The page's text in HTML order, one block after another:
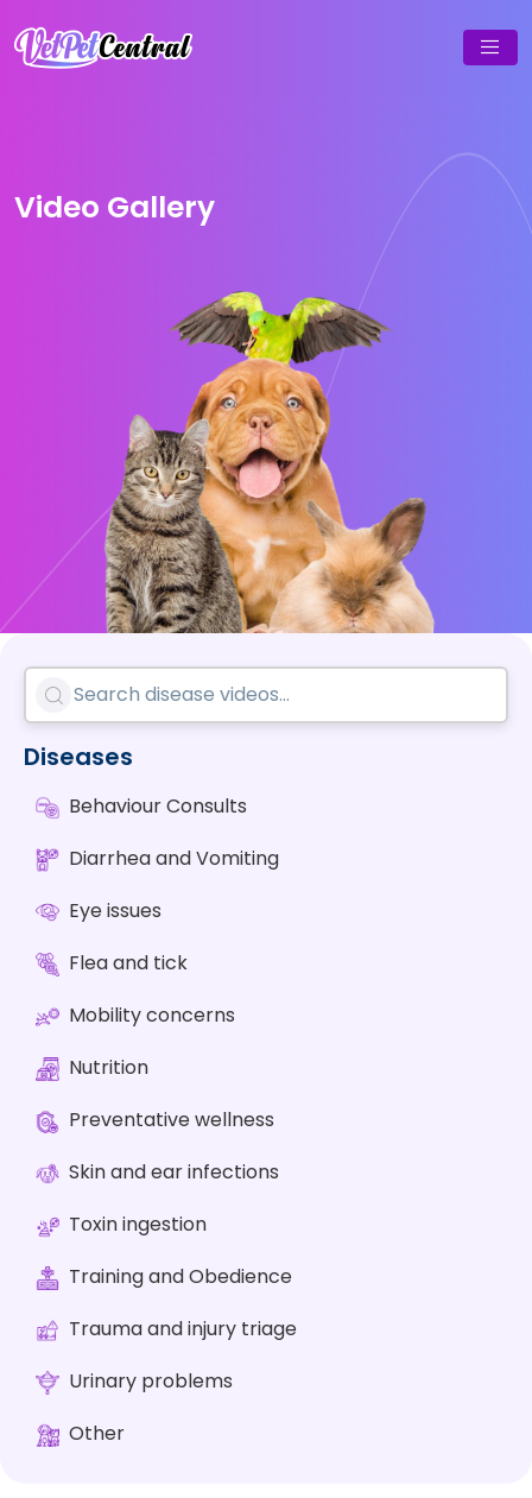
Video Gallery
Diseases
Behaviour Consults
Diarrhea and Vomiting
Eye issues
Flea and tick
Mobility concerns
Nutrition
Preventative wellness
Skin and ear infections
Toxin ingestion
Training and Obedience
Trauma and injury triage
Urinary problems
Other